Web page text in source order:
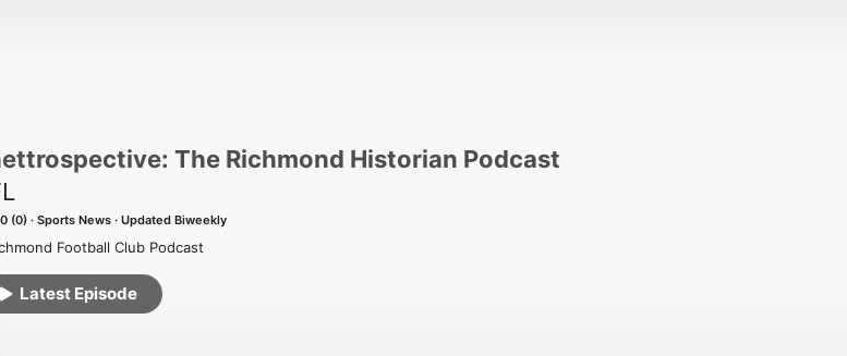
The Richmond Historian Podcast
(0) Sports News Updated Biweekly
Football Club Podcast
Latest Episode